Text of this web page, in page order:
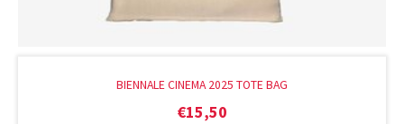
BIENNALE CINEMA 2025 TOTE BAG
€15,50